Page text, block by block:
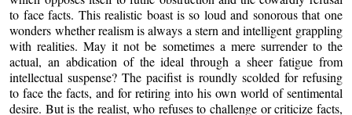
to face facts. This realistic boast is so loud and sonorous that one
wonders whether realism is always a stern and intelligent grappling
with realities. May it not be sometimes a mere surrender to the
actual, an abdication of the ideal through a sheer fatigue from
intellectual suspense? The pacifist is roundly scolded for refusing
to face the facts, and for retiring into his own world of sentimental
desire. But is the realist, who refuses to challenge or criticize facts,